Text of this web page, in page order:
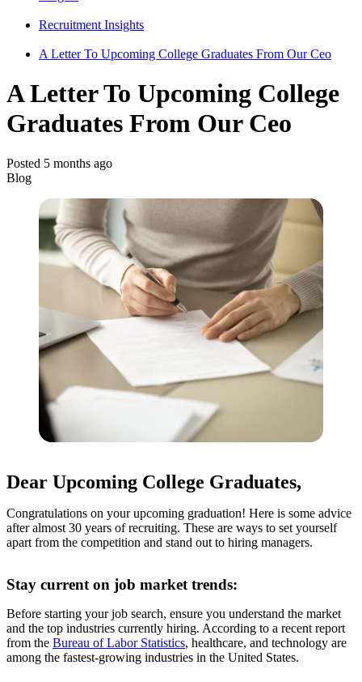
Recruitment Insights
A Letter To Upcoming College Graduates From Our Ceo
A Letter To Upcoming College
Graduates From Our Ceo
Posted 5 months ago
Blog
Dear Upcoming College Graduates,
Congratulations on your upcoming graduation! Here is some advice
after almost 30 years of recruiting. These are ways to set yourself
apart from the competition and stand out to hiring managers.
Stay current on job market trends:
Before starting your job search, ensure you understand the market
and the top industries currently hiring. According to a recent report
from the Bureau of Labor Statistics, healthcare, and technology are
among the fastest-growing industries in the United States.